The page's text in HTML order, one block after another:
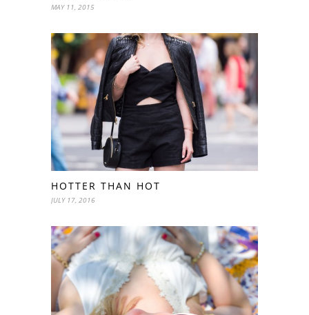
MAY 11, 2015
HOTTER THAN HOT
JULY 17, 2016